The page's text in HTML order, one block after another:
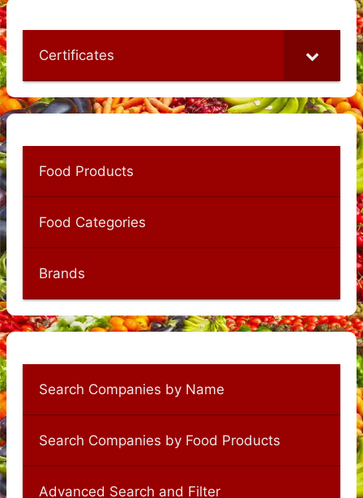
Certificates
Food Products
Food Categories
Brands
Search Companies by Name
Search Companies by Food Products
Advanced Search and Filter